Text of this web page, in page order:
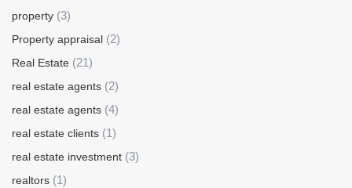
property (3)
Property appraisal (2)
Real Estate (21)
real estate agents (2)
real estate agents (4)
real estate clients (1)
real estate investment (3)
realtors (1)